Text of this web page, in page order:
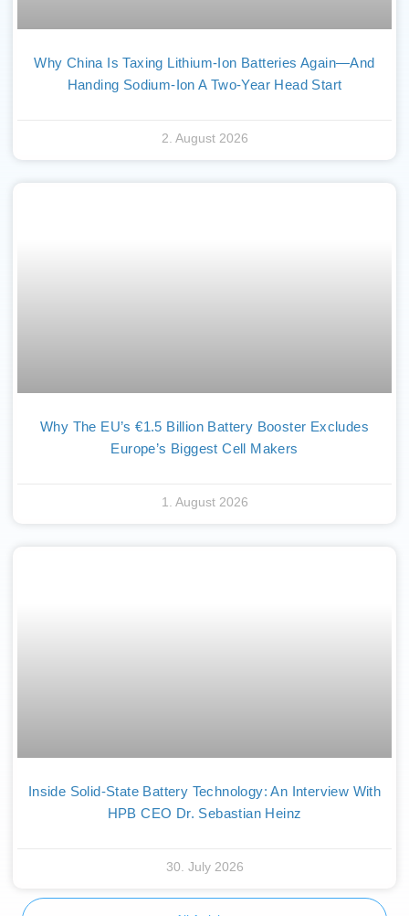
Why China Is Taxing Lithium-Ion Batteries Again—And
Handing Sodium-Ion A Two-Year Head Start
2. August 2026
Why The EU’s €1.5 Billion Battery Booster Excludes
Europe’s Biggest Cell Makers
1. August 2026
Inside Solid-State Battery Technology: An Interview With
HPB CEO Dr. Sebastian Heinz
30. July 2026